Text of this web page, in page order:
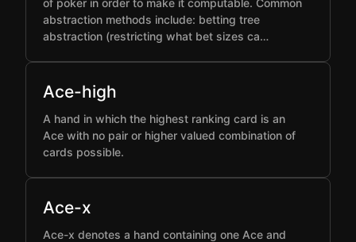
of poker in order to make it computable. Common
abstraction methods include: betting tree
abstraction (restricting what bet sizes ca…
Ace-high
A hand in which the highest ranking card is an
Ace with no pair or higher valued combination of
cards possible.
Ace-x
Ace-x denotes a hand containing one Ace and